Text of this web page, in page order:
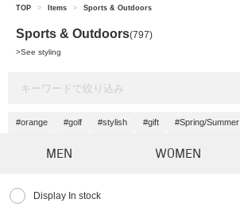
TOP > Items > Sports & Outdoors
Sports & Outdoors(797)
>See styling
#orange #golf #stylish #gift #Spring/Summer
MEN WOMEN
Display In stock